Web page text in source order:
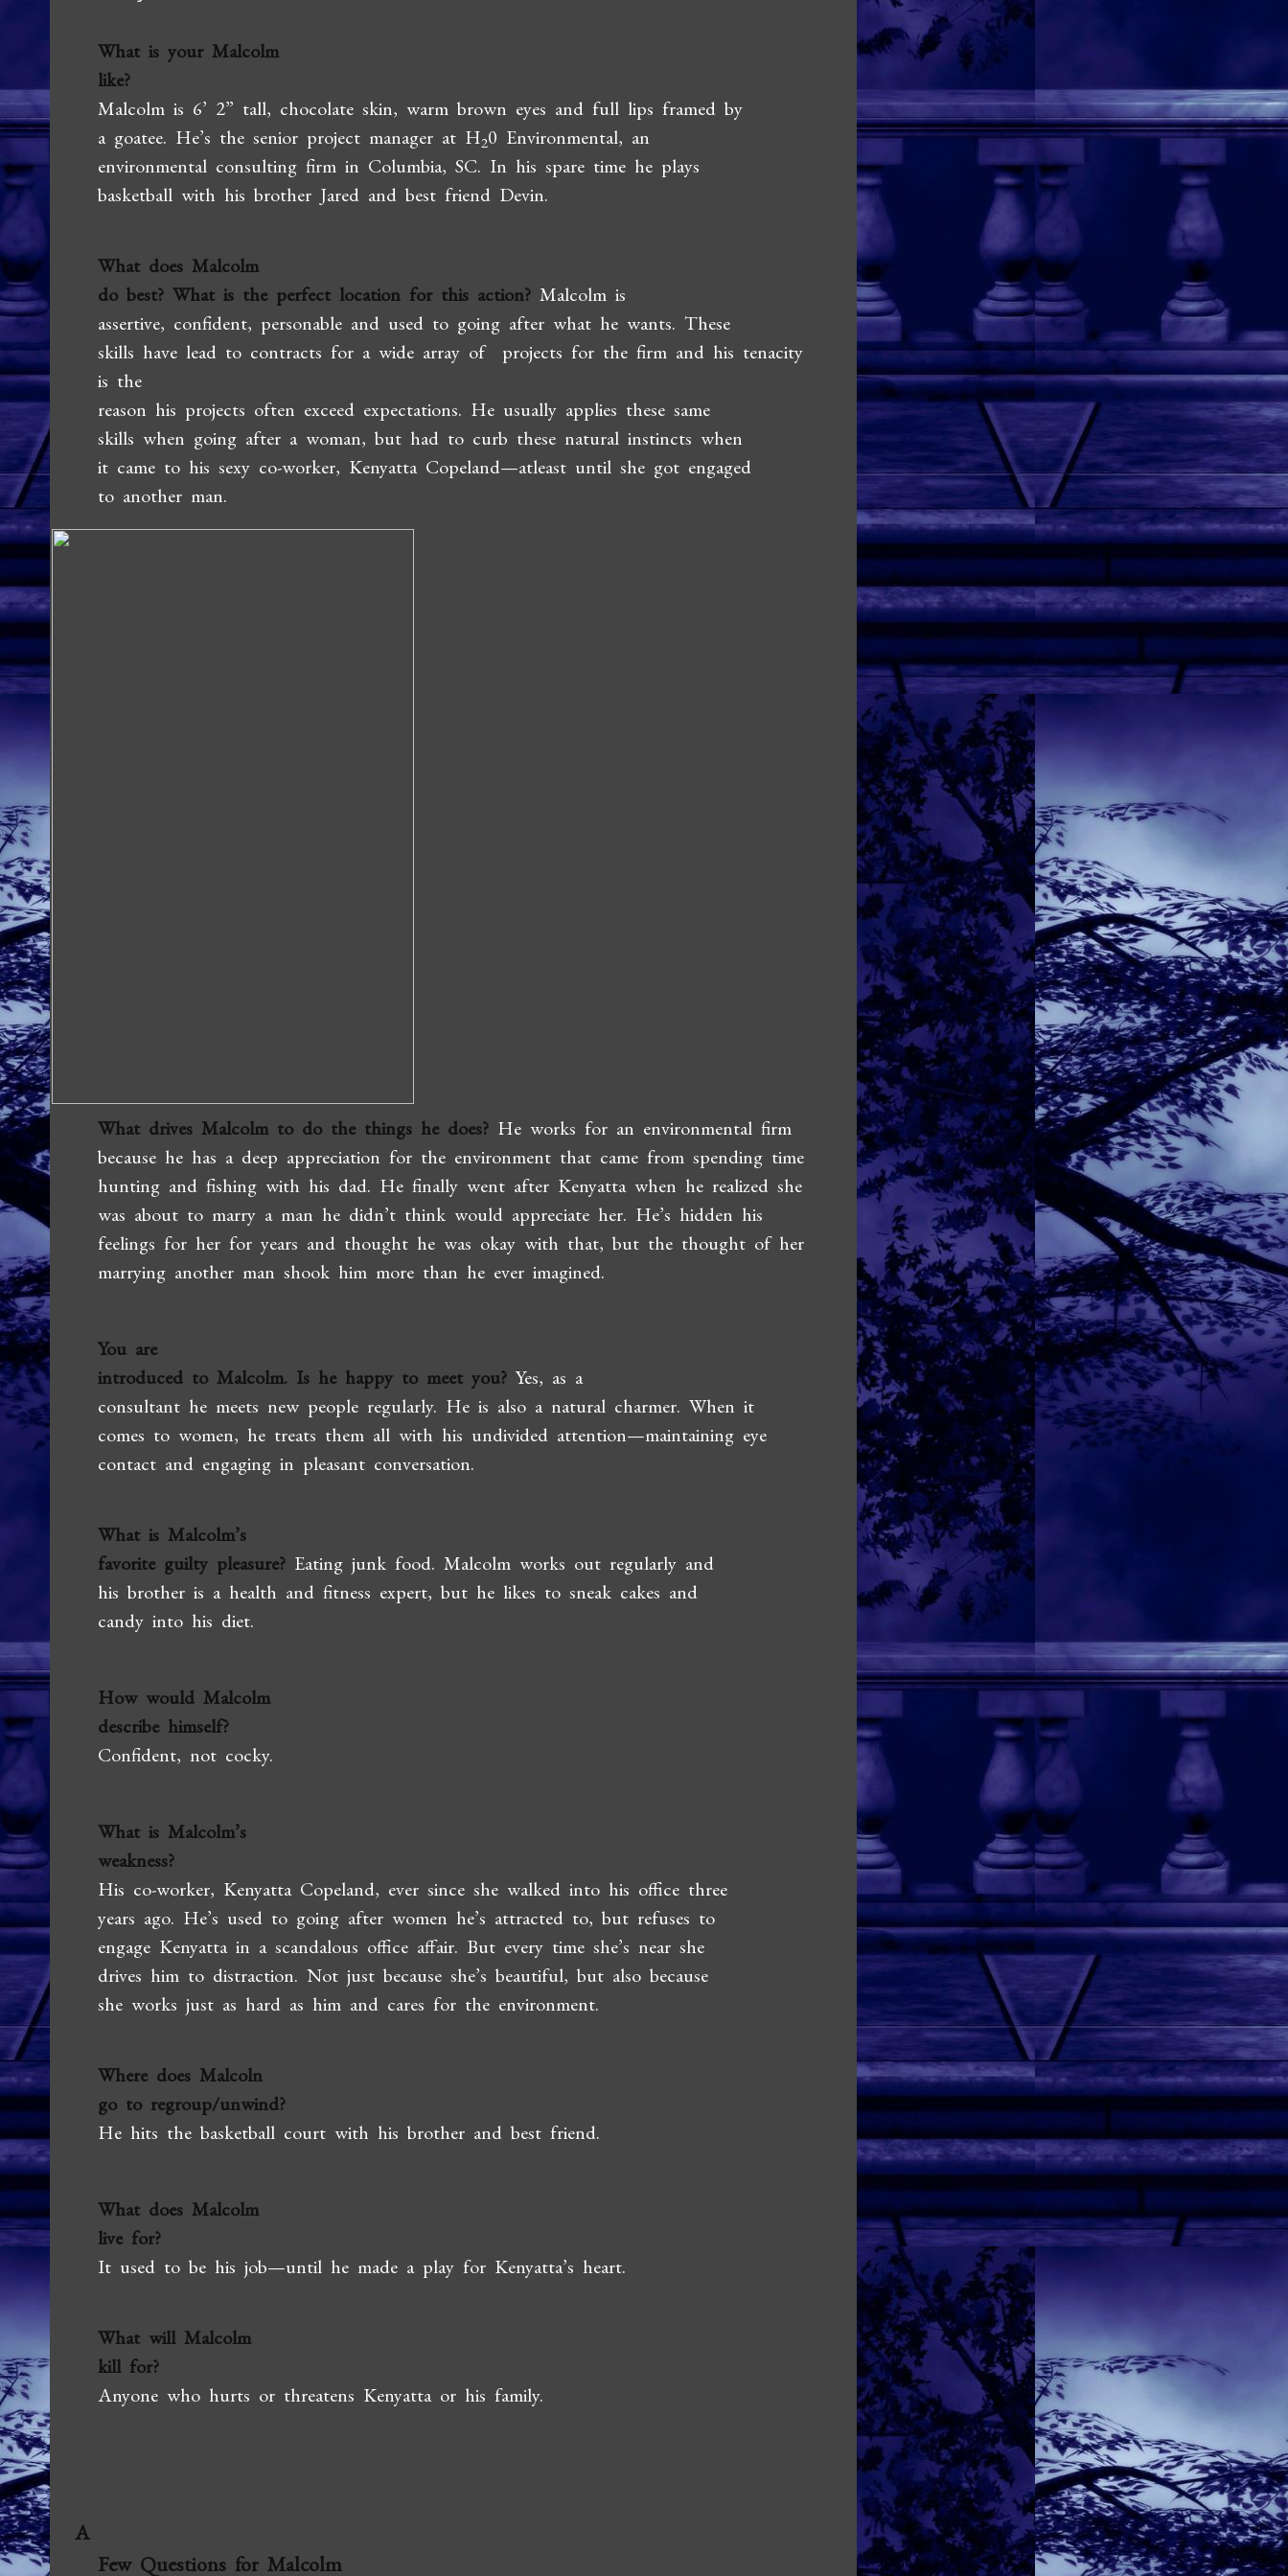
What is your Malcolm
like?
Malcolm is 6’ 2” tall, chocolate skin, warm brown eyes and full lips framed by
a goatee. He’s the senior project manager at H20 Environmental, an
environmental consulting firm in Columbia, SC. In his spare time he plays
basketball with his brother Jared and best friend Devin.
What does Malcolm
do best? What is the perfect location for this action? Malcolm is
assertive, confident, personable and used to going after what he wants. These
skills have lead to contracts for a wide array of projects for the firm and his tenacity
is the
reason his projects often exceed expectations. He usually applies these same
skills when going after a woman, but had to curb these natural instincts when
it came to his sexy co-worker, Kenyatta Copeland—atleast until she got engaged
to another man.
What drives Malcolm to do the things he does? He works for an environmental firm
because he has a deep appreciation for the environment that came from spending time
hunting and fishing with his dad. He finally went after Kenyatta when he realized she
was about to marry a man he didn’t think would appreciate her. He’s hidden his
feelings for her for years and thought he was okay with that, but the thought of her
marrying another man shook him more than he ever imagined.
You are
introduced to Malcolm. Is he happy to meet you? Yes, as a
consultant he meets new people regularly. He is also a natural charmer. When it
comes to women, he treats them all with his undivided attention—maintaining eye
contact and engaging in pleasant conversation.
What is Malcolm’s
favorite guilty pleasure? Eating junk food. Malcolm works out regularly and
his brother is a health and fitness expert, but he likes to sneak cakes and
candy into his diet.
How would Malcolm
describe himself?
Confident, not cocky.
What is Malcolm’s
weakness?
His co-worker, Kenyatta Copeland, ever since she walked into his office three
years ago. He’s used to going after women he’s attracted to, but refuses to
engage Kenyatta in a scandalous office affair. But every time she’s near she
drives him to distraction. Not just because she’s beautiful, but also because
she works just as hard as him and cares for the environment.
Where does Malcoln
go to regroup/unwind?
He hits the basketball court with his brother and best friend.
What does Malcolm
live for?
It used to be his job—until he made a play for Kenyatta’s heart.
What will Malcolm
kill for?
Anyone who hurts or threatens Kenyatta or his family.
A
Few Questions for Malcolm